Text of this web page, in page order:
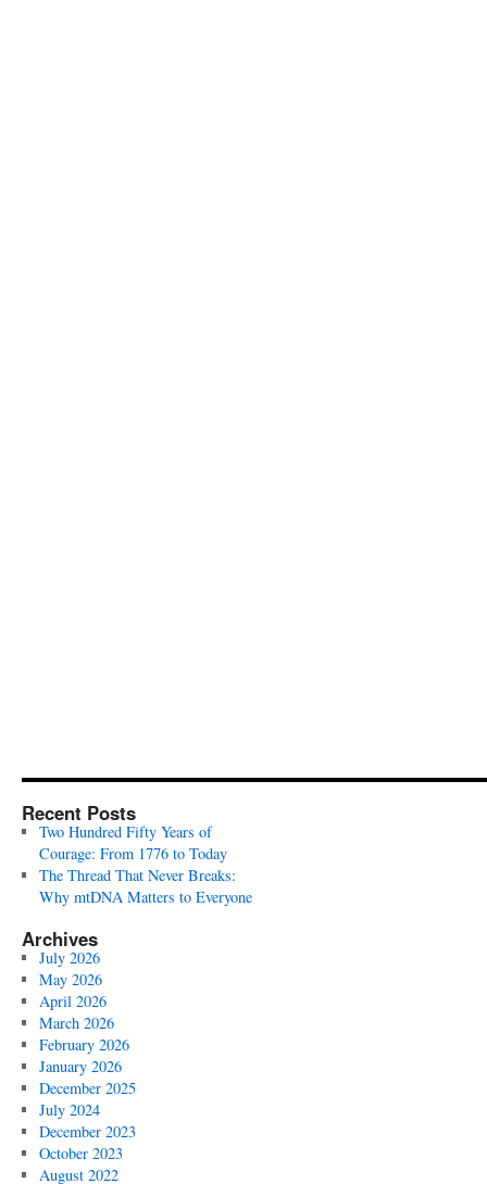
Recent Posts
Two Hundred Fifty Years of
Courage: From 1776 to Today
The Thread That Never Breaks:
Why mtDNA Matters to Everyone
Archives
July 2026
May 2026
April 2026
March 2026
February 2026
January 2026
December 2025
July 2024
December 2023
October 2023
August 2022